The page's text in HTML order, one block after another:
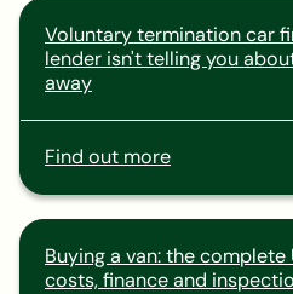
Voluntary termination car
lender isn't telling you
away
Find out more
Buying a van: the
costs, finance and